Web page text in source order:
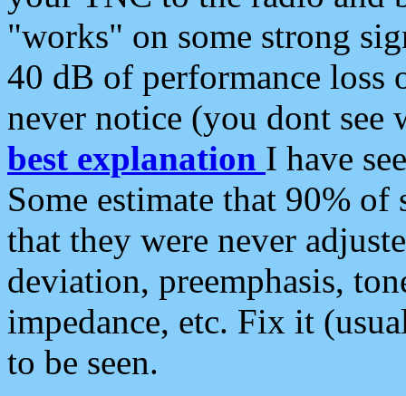
"works" on some strong
40 dB of performance loss
never notice (you dont see
best explanation I have
Some estimate that 90%
that they were never
deviation, preemphasis,
impedance, etc. Fix it
to be seen.